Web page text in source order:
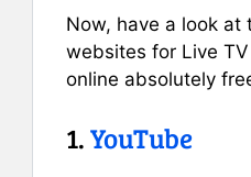
Now, have a look at
websites for Live
online absolutely
1.YouTube